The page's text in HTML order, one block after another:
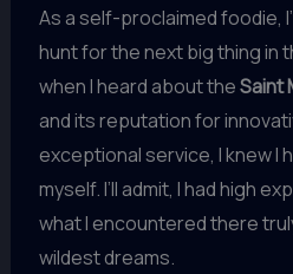
As a self-proclaimed foodie,
hunt for the next big thing in
when I heard about theSaint
and its reputation for
exceptional service, I knew I
myself. I’ll admit, I had high
what I encountered there
wildest dreams.